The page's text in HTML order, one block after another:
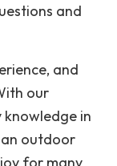
and
and
our
knowledge in
an outdoor
for many